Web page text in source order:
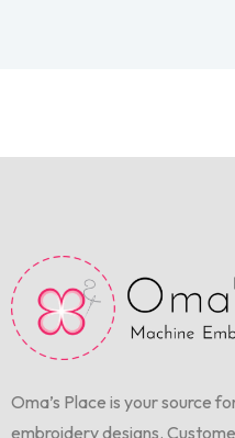
Oma’s Place is your source
embroidery designs.